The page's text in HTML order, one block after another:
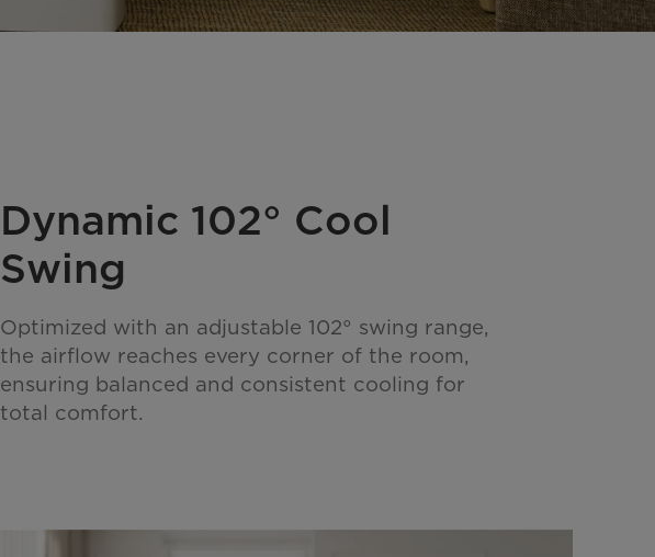
Dynamic 102° Cool
Swing
Optimized with an adjustable 102° swing range,
the airflow reaches every corner of the room,
ensuring balanced and consistent cooling for
total comfort.